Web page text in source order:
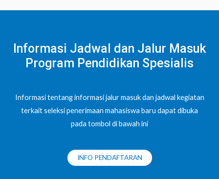
Informasi Jadwal dan Jalur Masuk
Program Pendidikan Spesialis
Informasi tentang informasi jalur masuk dan jadwal kegiatan
terkait seleksi penerimaan mahasiswa baru dapat dibuka
pada tombol di bawah ini
INFO PENDAFTARAN